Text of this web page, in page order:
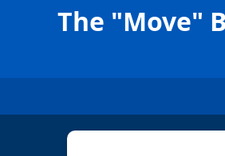
The "Move"